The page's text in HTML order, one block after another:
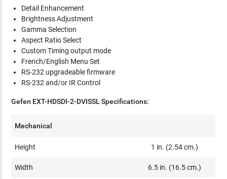
Detail Enhancement
Brightness Adjustment
Gamma Selection
Aspect Ratio Select
Custom Timing output mode
French/English Menu Set
RS-232 upgradeable firmware
RS-232 and/or IR Control
Gefen EXT-HDSDI-2-DVISSL Specifications:
Mechanical
Height 1 in. (2.54 cm.)
Width 6.5 in. (16.5 cm.)